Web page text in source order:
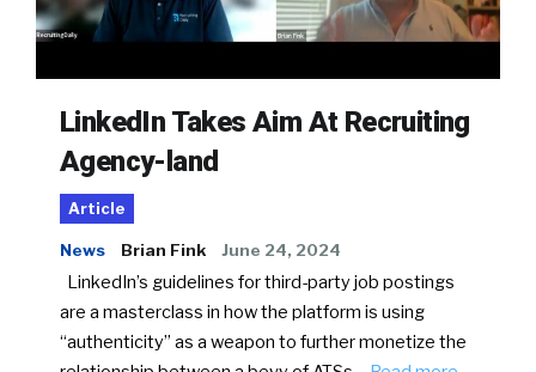
LinkedIn Takes Aim At Recruiting
Agency-land
Article
News Brian Fink June 24, 2024
LinkedIn’s guidelines for third-party job postings
are a masterclass in how the platform is using
“authenticity” as a weapon to further monetize the